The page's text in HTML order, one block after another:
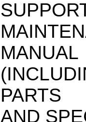
MANUAL
PARTS
AND